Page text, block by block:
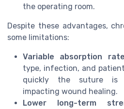
the operating room.
Despite these advantages,
some limitations:
Variable absorption
type, infection, and
quickly the suture is
impacting wound healing.
Lower long-term